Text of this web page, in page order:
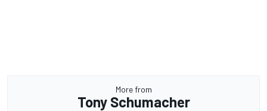
More from
Tony Schumacher